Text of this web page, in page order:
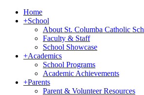
Home
+School
About St. Columba Catholic
Faculty & Staff
School Showcase
+Academics
School Programs
Academic Achievements
+Parents
Parent & Volunteer Resources